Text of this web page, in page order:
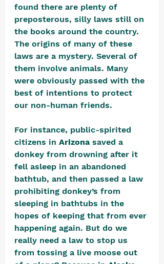
found there are plenty of
preposterous, silly laws still on
the books around the country.
The origins of many of these
laws are a mystery. Several of
them involve animals. Many
were obviously passed with the
best of intentions to protect
our non-human friends.
For instance, public-spirited
citizens in Arizona saved a
donkey from drowning after it
fell asleep in an abandoned
bathtub, and then passed a law
prohibiting donkey’s from
sleeping in bathtubs in the
hopes of keeping that from ever
happening again. But do we
really need a law to stop us
from tossing a live moose out